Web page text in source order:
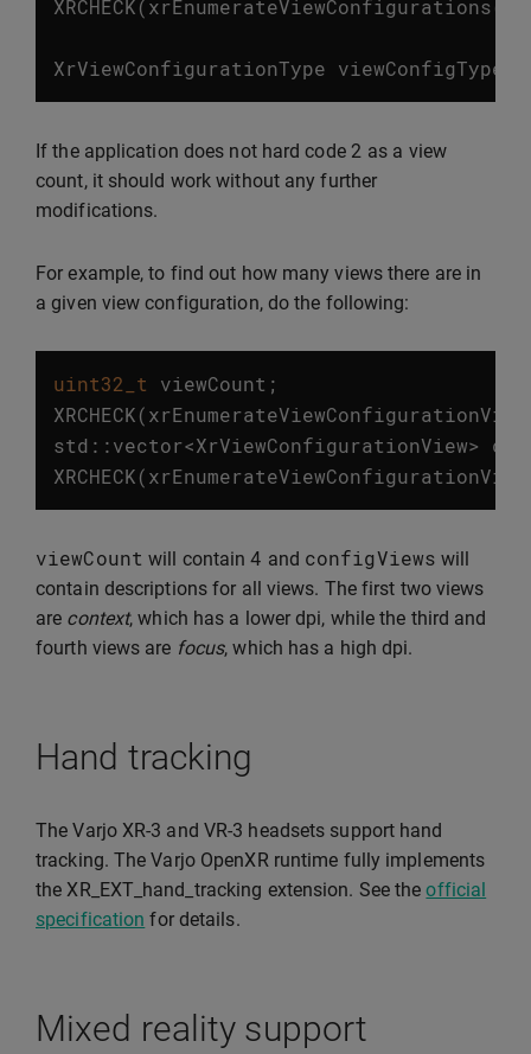
XRCHECK(xrEnumerateViewConfigurations
XrViewConfigurationType viewConfigType
If the application does not hard code 2 as a view
count, it should work without any further
modifications.
For example, to find out how many views there are in
a given view configuration, do the following:
uint32_t viewCount ;
XRCHECK(
std ::vector<XrViewConfigurationView>
XRCHECK(
viewCount will contain4 and configViews will
contain descriptions for all views. The first two views
are context, which has a lower dpi, while the third and
fourth views are focus, which has a high dpi.
Hand tracking
The Varjo XR-3 and VR-3 headsets support hand
tracking. The Varjo OpenXR runtime fully implements
the XR_EXT_hand_tracking extension. See theofficial
specification for details.
Mixed reality support